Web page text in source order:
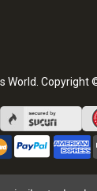
World. Copyright